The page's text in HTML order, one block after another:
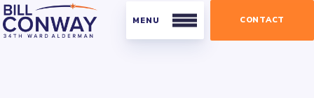
CONTACT